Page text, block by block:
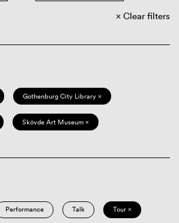
Clear filters
Gothenburg City Library ×
Skövde Art Museum ×
Performance Talk Tour ×